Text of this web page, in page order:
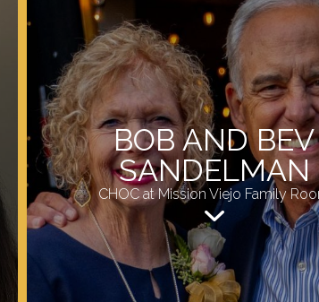
BOB AND BEV
SANDELMAN
CHOC at Mission Viejo Family